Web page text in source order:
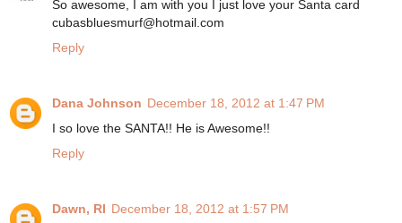
So awesome, I am with you I just love your Santa card
cubasbluesmurf@hotmail.com
Reply
Dana Johnson December 18, 2012 at 1:47 PM
I so love the SANTA!! He is Awesome!!
Reply
Dawn, RI December 18, 2012 at 1:57 PM